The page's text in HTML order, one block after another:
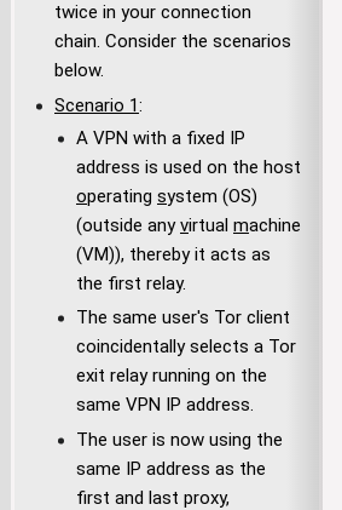
twice in your connection
chain. Consider the scenarios
below.
Scenario 1:
A VPN with a fixed IP
address is used on the host
operating system (OS)
(outside anyvirtual machine
(VM)), thereby it acts as
the first relay.
The same user's Tor client
coincidentally selects a Tor
exit relay running on the
same VPN IP address.
The user is now using the
same IP address as the
first and last proxy,